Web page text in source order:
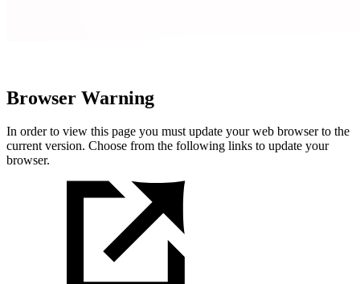
Browser Warning
In order to view this page you must update your web browser to the
current version. Choose from the following links to update your
browser.